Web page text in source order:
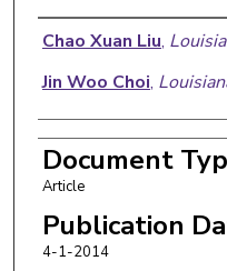
Authors
Chao Xuan Liu,
Jin Woo Choi,
Document
Article
Publication
4-1-2014